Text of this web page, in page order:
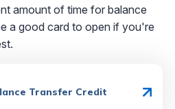
amount of time for balance
a good card to open if you're
Transfer Credit